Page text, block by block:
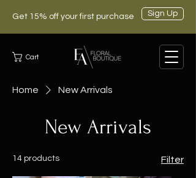
Get 15% off your first purchase Sign Up
Cart
Home New Arrivals
New Arrivals
14 products Filter